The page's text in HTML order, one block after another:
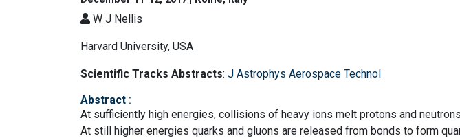
W J Nellis
Harvard University, USA
Scientific Tracks Abstracts: J Astrophys Aerospace Technol
Abstract :
At sufficiently high energies, collisions of heavy ions melt protons and
At still higher energies quarks and gluons are released from bonds to form